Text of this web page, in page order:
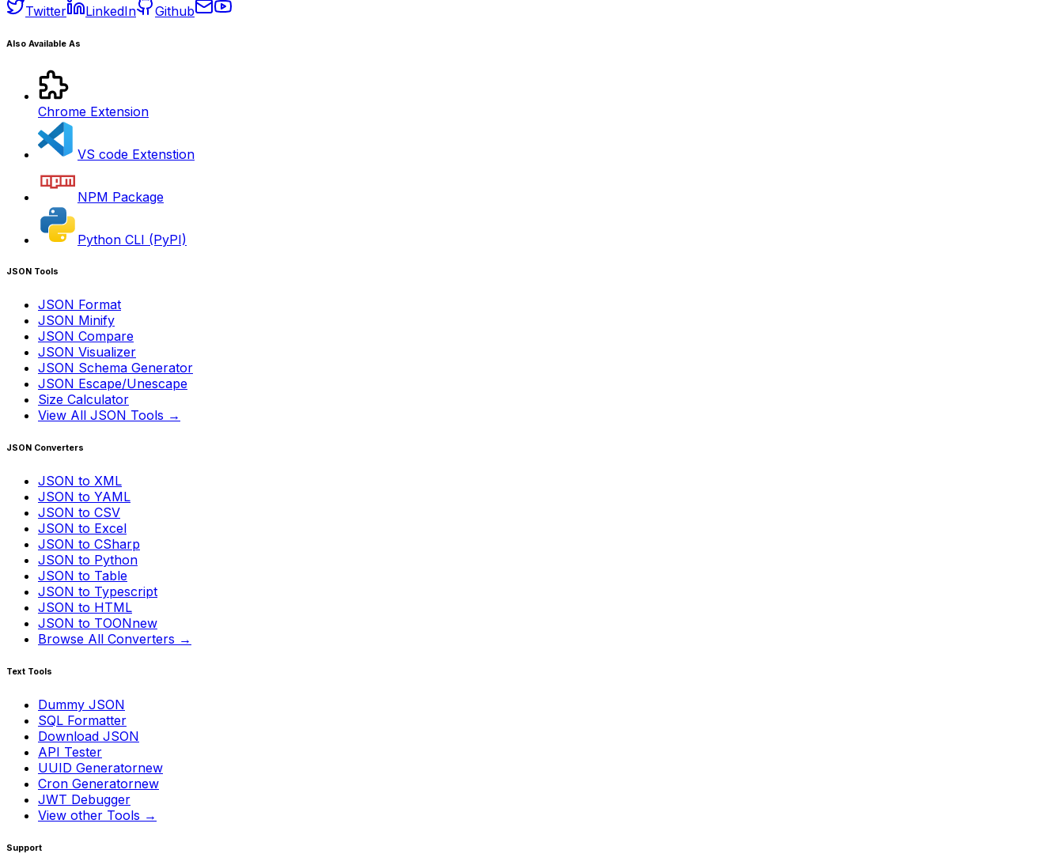
Twitter LinkedIn Github
Also Available As
Chrome Extension
VS code Extenstion
NPM Package
Python CLI (PyPI)
JSON Tools
JSON Format
JSON Minify
JSON Compare
JSON Visualizer
JSON Schema Generator
JSON Escape/Unescape
Size Calculator
View All JSON Tools →
JSON Converters
JSON to XML
JSON to YAML
JSON to CSV
JSON to Excel
JSON to CSharp
JSON to Python
JSON to Table
JSON to Typescript
JSON to HTML
JSON to TOONnew
Browse All Converters →
Text Tools
Dummy JSON
SQL Formatter
Download JSON
API Tester
UUID Generatornew
Cron Generatornew
JWT Debugger
View other Tools →
Support